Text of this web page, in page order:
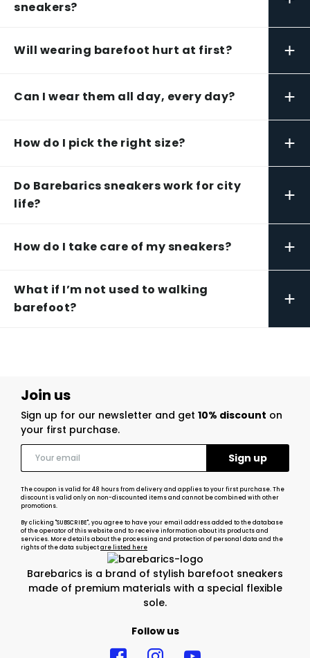
sneakers?
Will wearing barefoot hurt at first? +
Can I wear them all day, every day? +
How do I pick the right size? +
Do Barebarics sneakers work for city
life?
+
How do I take care of my sneakers? +
What if I’m not used to walking
barefoot?
+
Barebarics is a brand of stylish barefoot sneakers
made of premium materials with a special flexible
sole.
Follow us
Join us
Sign up for our newsletter and get 10% discount on
your first purchase.
The coupon is valid for 48 hours from delivery and applies to your first purchase. The
discount is valid only on non-discounted items and cannot be combined with other
promotions.
By clicking "SUBSCRIBE", you agree to have your email address added to the database
of the operator of this website and to receive information about its products and
services. More details about the processing and protection of personal data and the
rights of the data subjectare listed here